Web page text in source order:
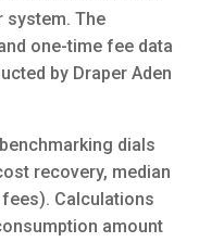
system. The
one-time fee data
by Draper Aden
dials
recovery, median
Calculations
amount